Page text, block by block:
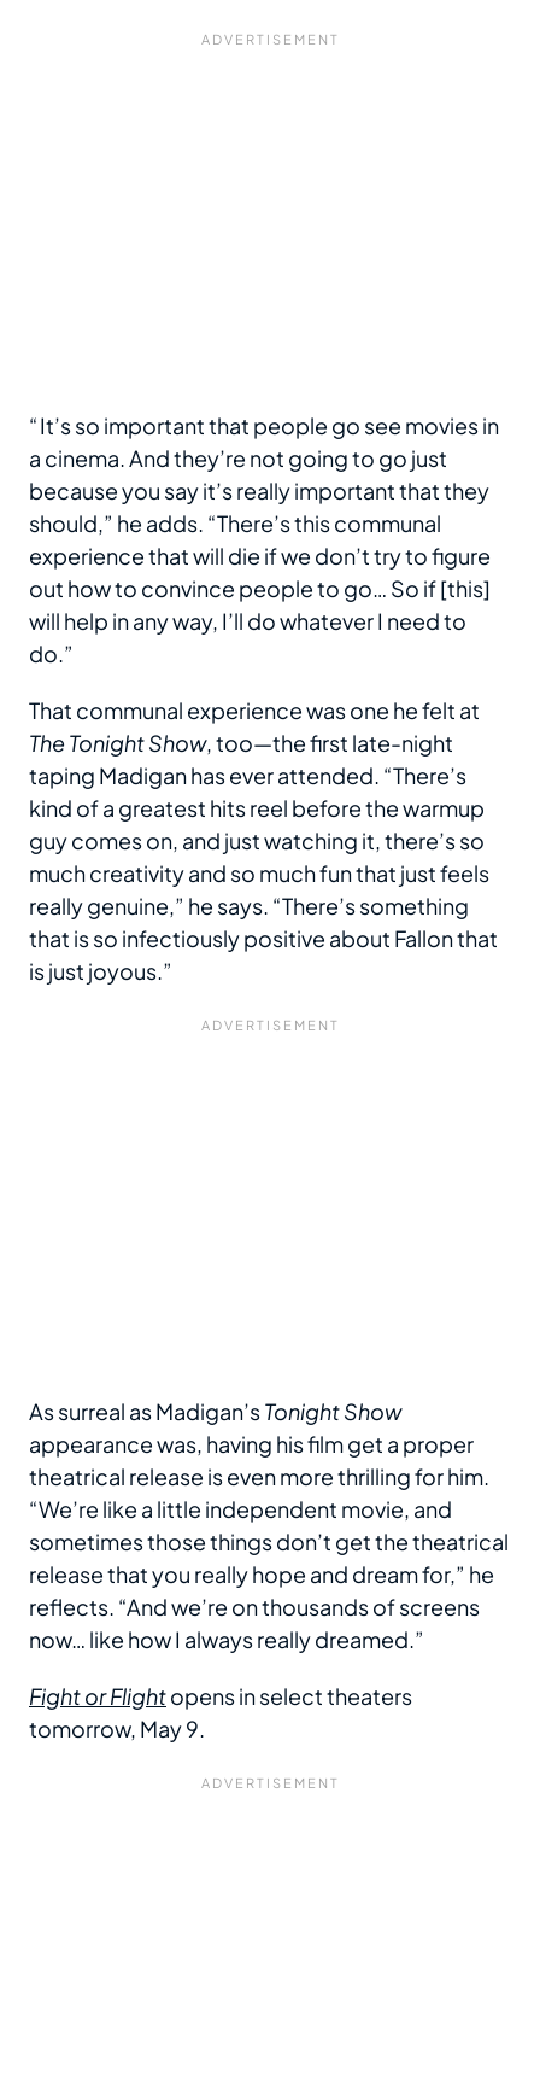
“ It’s so important that people go see movies in
a cinema. And they’re not going to go just
because you say it’s really important that they
should,” he adds. “There’s this communal
experience that will die if we don’t try to figure
out how to convince people to go… So if [this]
will help in any way, I’ll do whatever I need to
do.”
That communal experience was one he felt at
The Tonight Show, too—the first late-night
taping Madigan has ever attended. “There’s
kind of a greatest hits reel before the warmup
guy comes on, and just watching it, there’s so
much creativity and so much fun that just feels
really genuine,” he says. “There’s something
that is so infectiously positive about Fallon that
is just joyous.”
As surreal as Madigan’sTonight Show
appearance was, having his film get a proper
theatrical release is even more thrilling for him.
“We’re like a little independent movie, and
sometimes those things don’t get the theatrical
release that you really hope and dream for,” he
reflects. “And we’re on thousands of screens
now… like how I always really dreamed.”
Fight or Flightopens in select theaters
tomorrow, May 9.